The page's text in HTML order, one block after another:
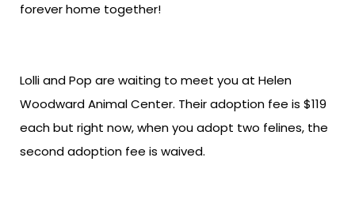
forever home together!
Lolli and Pop are waiting to meet you at Helen
Woodward Animal Center. Their adoption fee is $119
each but right now, when you adopt two felines, the
second adoption fee is waived.